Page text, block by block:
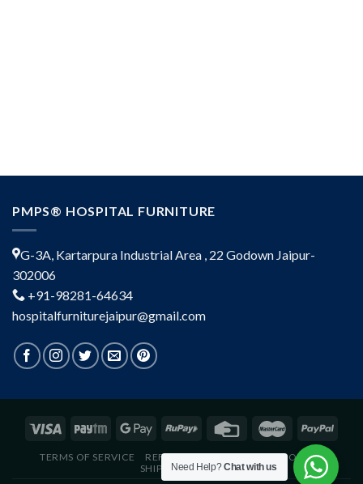
PMPS® HOSPITAL FURNITURE
G-3A, Kartarpura Industrial Area , 22 Godown Jaipur-
302006
+91-98281-64634
hospitalfurniturejaipur@gmail.com
TERMS OF SERVICE REFUND POLICY
PRIVACY POLICY
SHIPPING POLICY
Need Help?Chat with us